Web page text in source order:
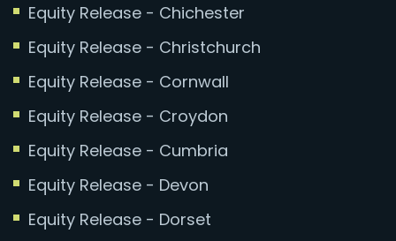
Equity Release - Chichester
Equity Release - Christchurch
Equity Release - Cornwall
Equity Release - Croydon
Equity Release - Cumbria
Equity Release - Devon
Equity Release - Dorset